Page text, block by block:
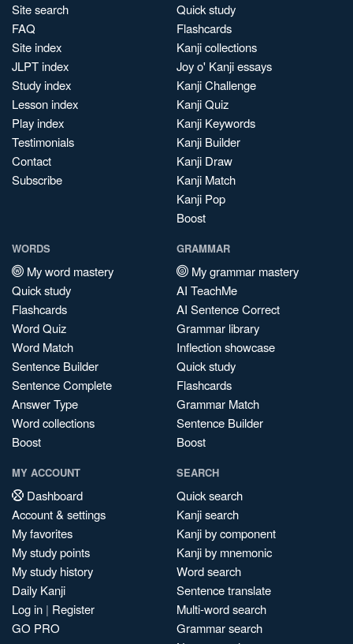
Site search
FAQ
Site index
JLPT index
Study index
Lesson index
Play index
Testimonials
Contact
Subscribe
Quick study
Flashcards
Kanji collections
Joy o' Kanji essays
Kanji Challenge
Kanji Quiz
Kanji Keywords
Kanji Builder
Kanji Draw
Kanji Match
Kanji Pop
Boost
WORDS
My word mastery
Quick study
Flashcards
Word Quiz
Word Match
Sentence Builder
Sentence Complete
Answer Type
Word collections
Boost
GRAMMAR
My grammar mastery
AI TeachMe
AI Sentence Correct
Grammar library
Inflection showcase
Quick study
Flashcards
Grammar Match
Sentence Builder
Boost
MY ACCOUNT
Dashboard
Account & settings
My favorites
My study points
My study history
Daily Kanji
Log in | Register
GO PRO
SEARCH
Quick search
Kanji search
Kanji by component
Kanji by mnemonic
Word search
Sentence translate
Multi-word search
Grammar search